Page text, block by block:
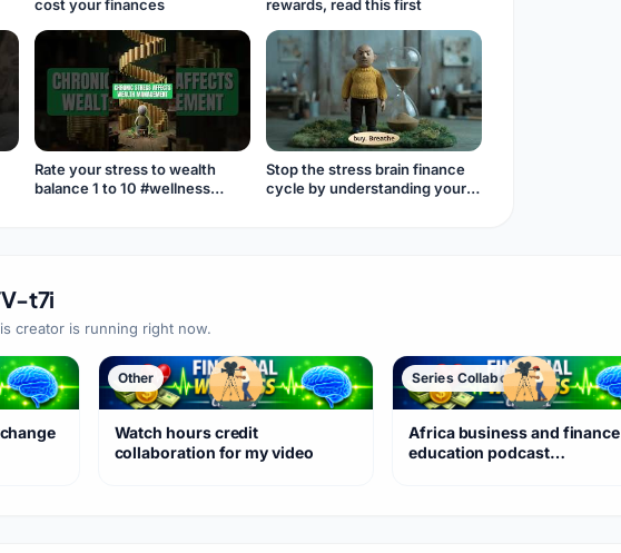
cost your finances
rewards, read this first
Rate your stress to wealth
balance 1 to 10 #wellness
Stop the stress brain finance
cycle by understanding your
t7i
creator is running right now.
Other
Watch hours credit
collaboration for my video
Series Collaboration
Africa business and finance
education podcast